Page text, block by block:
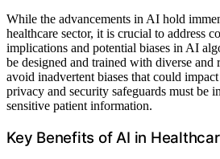
While the advancements in AI hold
healthcare sector, it is crucial to address
implications and potential biases in AI
be designed and trained with diverse and
avoid inadvertent biases that could
privacy and security safeguards must be
sensitive patient information.
Key Benefits of AI in